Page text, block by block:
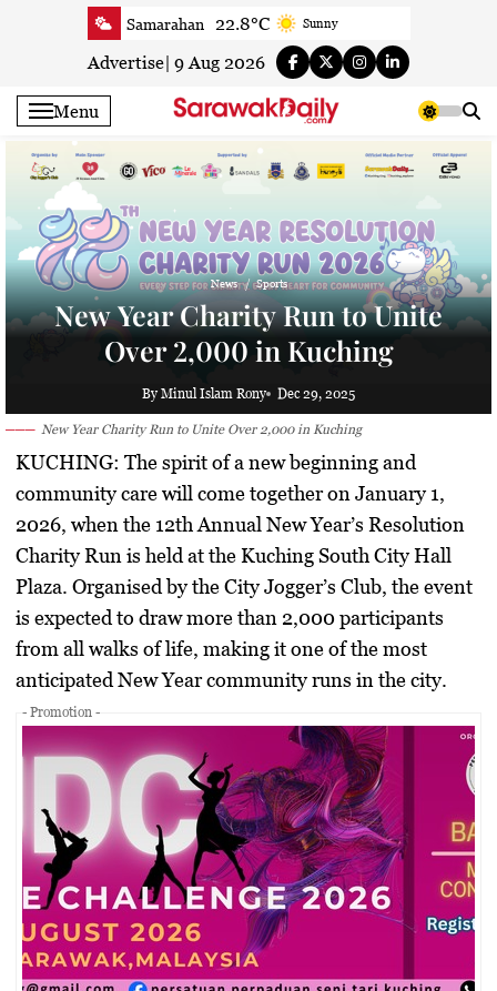
Samarahan 22.8°C Sunny
Serian 21.4°C Smoky haze
Sri Aman 21.4°C Smoky haze
23.1°C
Sarikei 23.4°C Mist
Bintulu 25.7°C Patchy rain nearby
Kapit 21.4°C Smoky haze
Miri 25.9°C Patchy rain nearby
Limbang 24.5°C Partly Cloudy
Kuching 22.8°C Smoky haze
Advertise| 9 Aug 2026
Menu
News Sports
New Year Charity Run to Unite
Over 2,000 in Kuching
By Minul Islam Rony Dec 29, 2025
New Year Charity Run to Unite Over 2,000 in Kuching
KUCHING:The spirit of a new beginning and
community care will come together on January 1,
2026, when the 12th Annual New Year’s Resolution
Charity Run is held at the Kuching South City Hall
Plaza. Organised by the City Jogger’s Club, the event
is expected to draw more than 2,000 participants
from all walks of life, making it one of the most
anticipated New Year community runs in the city.
- Promotion -